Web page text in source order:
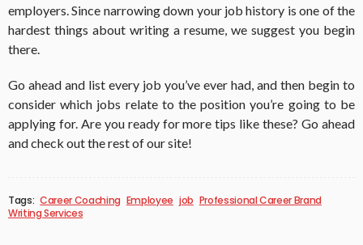
employers. Since narrowing down your job history is one of the
hardest things about writing a resume, we suggest you begin
there.
Go ahead and list every job you’ve ever had, and then begin to
consider which jobs relate to the position you’re going to be
applying for. Are you ready for more tips like these? Go ahead
and check out the rest of our site!
Tags: Career Coaching Employee job Professional Career Brand
Writing Services